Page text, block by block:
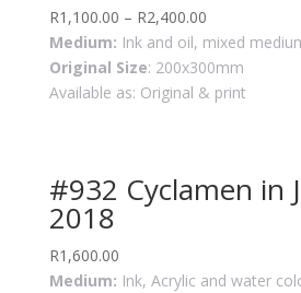
R1,100.00 – R2,400.00
Medium: Ink and oil, mixed
Original Size: 200x300mm
Available as: Original & print
#932 Cyclamen in
2018
R1,600.00
Medium: Ink, Acrylic and water